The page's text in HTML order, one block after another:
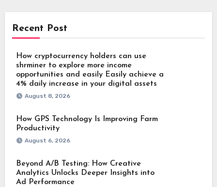
Recent Post
How cryptocurrency holders can use
shrminer to explore more income
opportunities and easily Easily achieve a
4% daily increase in your digital assets
August 8, 2026
How GPS Technology Is Improving Farm
Productivity
August 6, 2026
Beyond A/B Testing: How Creative
Analytics Unlocks Deeper Insights into
Ad Performance